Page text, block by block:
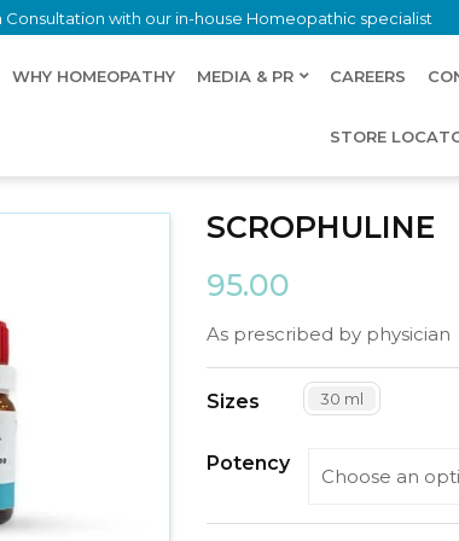
Consultation with our in-house Homeopathic specialist
WHY HOMEOPATHY MEDIA & PR CAREERS
STORE
SCROPHULINE
95.00
As prescribed by physician
Sizes 30 ml
Potency